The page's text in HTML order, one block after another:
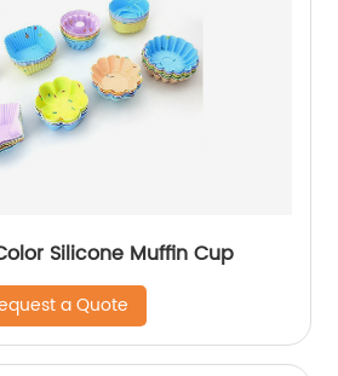
Silicone Muffin Cup
a Quote